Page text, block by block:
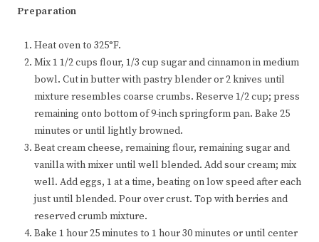
Preparation
Heat oven to 325°F.
Mix 1 1/2 cups flour, 1/3 cup sugar and cinnamon in medium
bowl. Cut in butter with pastry blender or 2 knives until
mixture resembles coarse crumbs. Reserve 1/2 cup; press
remaining onto bottom of 9-inch springform pan. Bake 25
minutes or until lightly browned.
Beat cream cheese, remaining flour, remaining sugar and
vanilla with mixer until well blended. Add sour cream; mix
well. Add eggs, 1 at a time, beating on low speed after each
just until blended. Pour over crust. Top with berries and
reserved crumb mixture.
Bake 1 hour 25 minutes to 1 hour 30 minutes or until center